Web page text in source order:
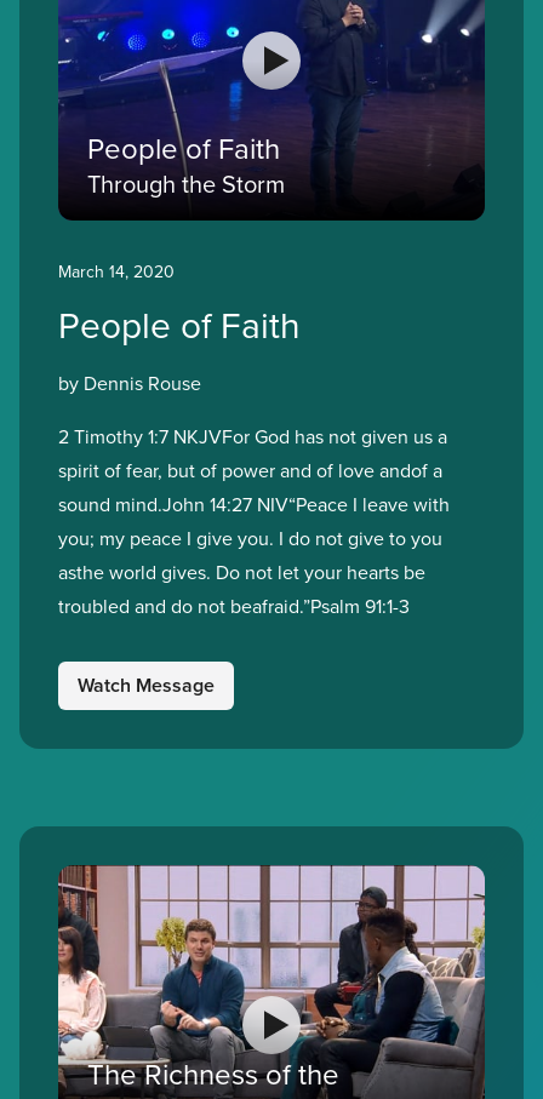
People of Faith
Through the Storm
March 14, 2020
People of Faith
by Dennis Rouse
2 Timothy 1:7 NKJVFor God has not given us a
spirit of fear, but of power and of love andof a
sound mind.John 14:27 NIV“Peace I leave with
you; my peace I give you. I do not give to you
asthe world gives. Do not let your hearts be
troubled and do not beafraid.”Psalm 91:1-3
Watch Message
The Richness of the